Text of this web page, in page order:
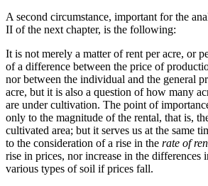
A second circumstance, important for the
II of the next chapter, is the following:
It is not merely a matter of rent per acre, or
of a difference between the price of
nor between the individual and the general
acre, but it is also a question of how many
are under cultivation. The point of
only to the magnitude of the rental, that is,
cultivated area; but it serves us at the same
to the consideration of a rise in the rate of
rise in prices, nor increase in the
various types of soil if prices fall.